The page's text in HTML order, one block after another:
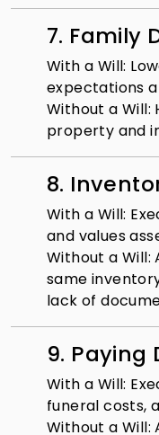
7. Family
With a Will:
expectations
Without a Will:
property and
8.
With a Will:
and values
Without a
same
lack of
9. Paying
With a Will:
funeral costs,
Without a